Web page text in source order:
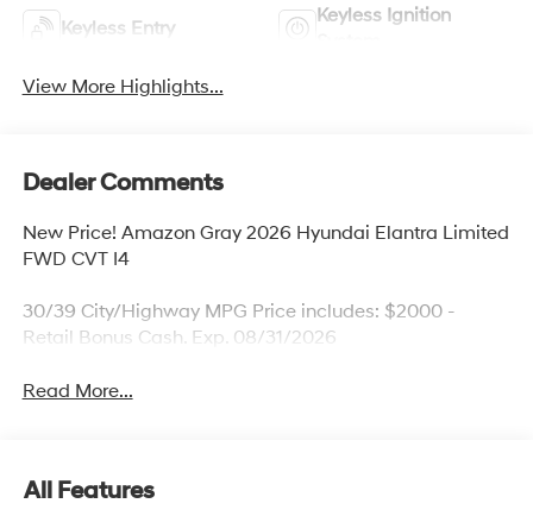
Keyless Entry
Keyless Ignition
View More Highlights...
Dealer Comments
New Price! Amazon Gray 2026 Hyundai Elantra Limited
FWD CVT I4
30/39 City/Highway MPG Price includes: $2000 -
Retail Bonus Cash. Exp. 08/31/2026
Read More...
All Features